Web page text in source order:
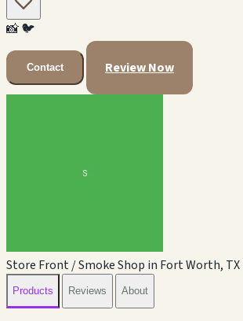
📸🐦
Contact Review Now
Store Front / Smoke Shop in Fort Worth, TX
Products Reviews About